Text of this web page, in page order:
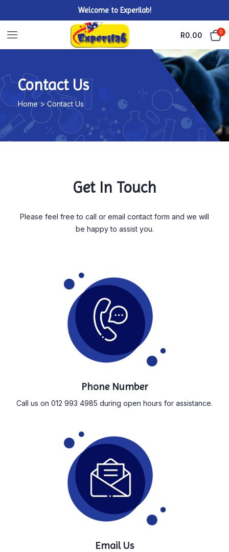
Welcome to Experilab!
R0.00 0
Contact Us
Home > Contact Us
Get In Touch
Please feel free to call or email contact form and we will
be happy to assist you.
Phone Number
Call us on 012 993 4985 during open hours for assistance.
Email Us